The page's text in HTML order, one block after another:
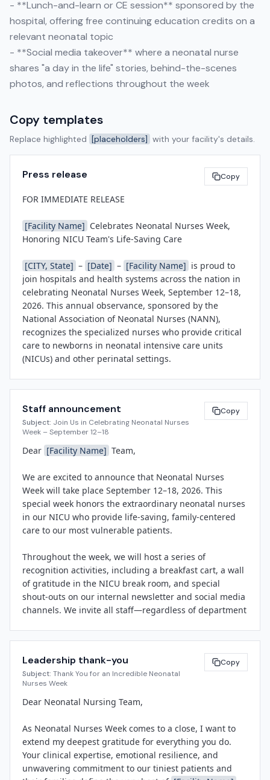
- **Lunch-and-learn or CE session** sponsored by the
hospital, offering free continuing education credits on a
relevant neonatal topic
- **Social media takeover** where a neonatal nurse
shares "a day in the life" stories, behind-the-scenes
photos, and reflections throughout the week
Copy templates
Replace highlighted [placeholders] with your facility's details.
Press release Copy
FOR IMMEDIATE RELEASE
[Facility Name] Celebrates Neonatal Nurses Week,
Honoring NICU Team's Life-Saving Care
[CITY, State] – [Date] – [Facility Name] is proud to
join hospitals and health systems across the nation in
celebrating Neonatal Nurses Week, September 12–18,
2026. This annual observance, sponsored by the
National Association of Neonatal Nurses (NANN),
recognizes the specialized nurses who provide critical
care to newborns in neonatal intensive care units
(NICUs) and other perinatal settings.
complications, and full-term newborns requiring short-
term support. They work closely with families during
some of the most stressful and hopeful moments of
their lives, offering not only clinical expertise but also
"Our NICU nurses are true champions for our most
vulnerable patients," said [Spokesperson Name] ,
[Title] at [Facility Name] . "Every day, they combine
cutting-edge medical knowledge with deep empathy,
grow stronger and families can find hope. Neonatal
Nurses Week gives us the opportunity to publicly
recognize their extraordinary dedication."
Throughout the week, [Facility Name] will host a
families can share messages of thanks, and social
media spotlights featuring NICU nurses' stories. The
hospital will also distribute small tokens of
highlight the life-changing impact of neonatal nursing
NANN established Neonatal Nurses Week to raise
awareness of this vital specialty and to encourage
communities to honor the nurses who care for
Staff announcement
Subject: Join Us in Celebrating Neonatal Nurses
Week – September 12–18
Copy
Dear [Facility Name] Team,
We are excited to announce that Neonatal Nurses
Week will take place September 12–18, 2026. This
special week honors the extraordinary neonatal nurses
in our NICU who provide life-saving, family-centered
care to our most vulnerable patients.
Throughout the week, we will host a series of
recognition activities, including a breakfast cart, a wall
of gratitude in the NICU break room, and special
shout-outs on our internal newsletter and social media
channels. We invite all staff—regardless of department
Please join us in celebrating the skill, compassion, and
dedication of our neonatal nursing team. Look for daily
updates on the intranet and watch for opportunities to
get involved.
Thank you for making [Facility Name] a place where
every team member feels valued.
Leadership thank-you
Subject: Thank You for an Incredible Neonatal
Nurses Week
Copy
Dear Neonatal Nursing Team,
As Neonatal Nurses Week comes to a close, I want to
extend my deepest gratitude for everything you do.
Your clinical expertise, emotional resilience, and
unwavering commitment to our tiniest patients and